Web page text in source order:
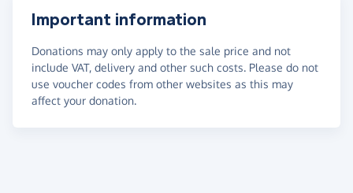
Important information
Donations may only apply to the sale price and not
include VAT, delivery and other such costs. Please do not
use voucher codes from other websites as this may
affect your donation.